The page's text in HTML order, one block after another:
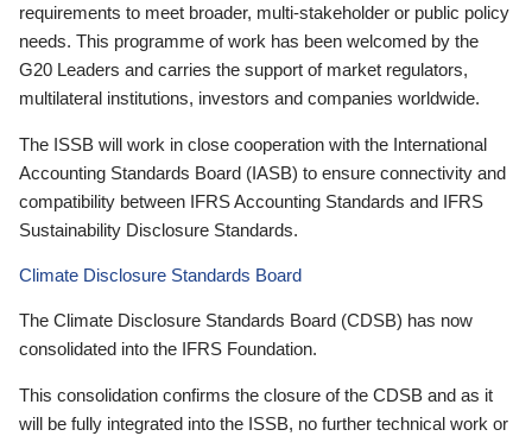
requirements to meet broader, multi-stakeholder or public policy
needs. This programme of work has been welcomed by the
G20 Leaders and carries the support of market regulators,
multilateral institutions, investors and companies worldwide.
The ISSB will work in close cooperation with the International
Accounting Standards Board (IASB) to ensure connectivity and
compatibility between IFRS Accounting Standards and IFRS
Sustainability Disclosure Standards.
Climate Disclosure Standards Board
The Climate Disclosure Standards Board (CDSB) has now
consolidated into the IFRS Foundation.
This consolidation confirms the closure of the CDSB and as it
will be fully integrated into the ISSB, no further technical work or